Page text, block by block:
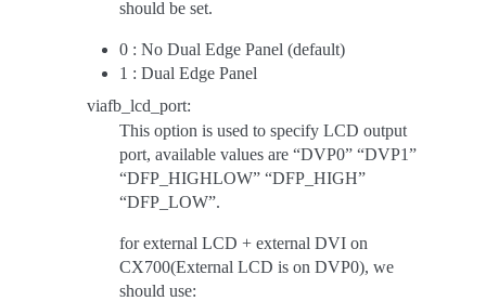
should be set.
0 : No Dual Edge Panel (default)
1 : Dual Edge Panel
viafb_lcd_port:
This option is used to specify LCD output
port, available values are “DVP0” “DVP1”
“DFP_HIGHLOW” “DFP_HIGH”
“DFP_LOW”.
for external LCD + external DVI on
CX700(External LCD is on DVP0), we
should use: